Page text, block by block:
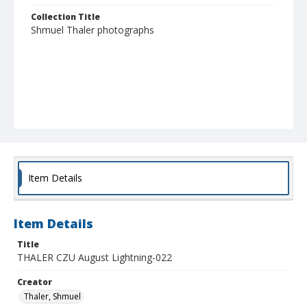
Collection Title
Shmuel Thaler photographs
Item Details
Item Details
Title
THALER CZU August Lightning-022
Creator
Thaler, Shmuel